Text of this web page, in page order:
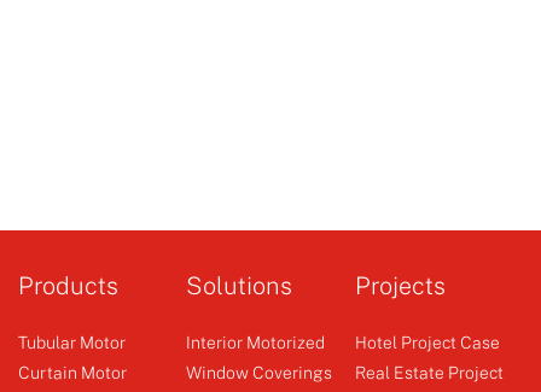
Products
Tubular Motor
Curtain Motor
Solutions
Interior Motorized
Window Coverings
Projects
Hotel Project Case
Real Estate Project